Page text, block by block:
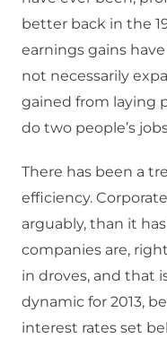
better back in the
earnings gains
not necessarily
gained from laying
do two people’s
There has been a
efficiency.
arguably, than it
companies are,
in droves, and that
dynamic for 2013,
interest rates set